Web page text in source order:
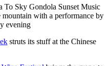
To Sky Gondola Sunset Music
mountain with a performance by
evening
struts its stuff at the Chinese